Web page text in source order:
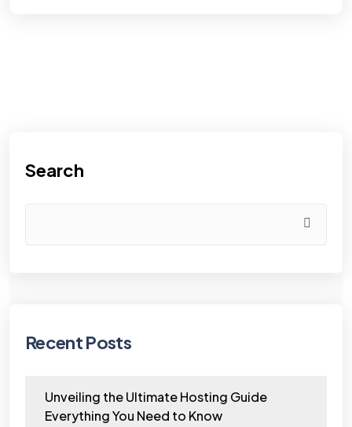
Search
Recent Posts
Unveiling the Ultimate Hosting Guide
Everything You Need to Know